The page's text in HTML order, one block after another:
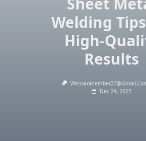
Welding
High-
Results
Dec 29, 2025